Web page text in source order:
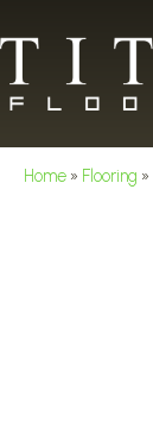
Home » Flooring »